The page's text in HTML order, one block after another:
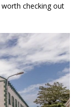
checking out